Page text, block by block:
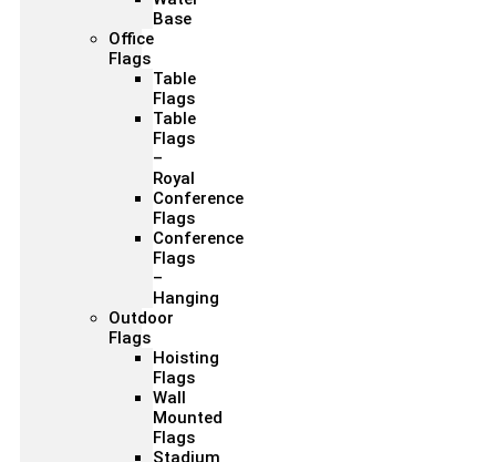
Base
Office
Flags
Table
Flags
Table
Flags
–
Royal
Conference
Flags
Conference
Flags
–
Hanging
Outdoor
Flags
Hoisting
Flags
Wall
Mounted
Flags
Stadium